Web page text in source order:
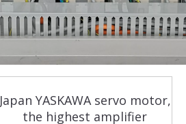
Japan YASKAWA servo motor,
the highest amplifier